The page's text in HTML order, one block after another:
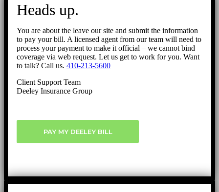
Heads up.
You are about the leave our site and submit the information
to pay your bill. A licensed agent from our team will need to
process your payment to make it official – we cannot bind
coverage via web request. Let us get to work for you. Want
to talk? Call us. 410-213-5600
Client Support Team
Deeley Insurance Group
PAY MY DEELEY BILL